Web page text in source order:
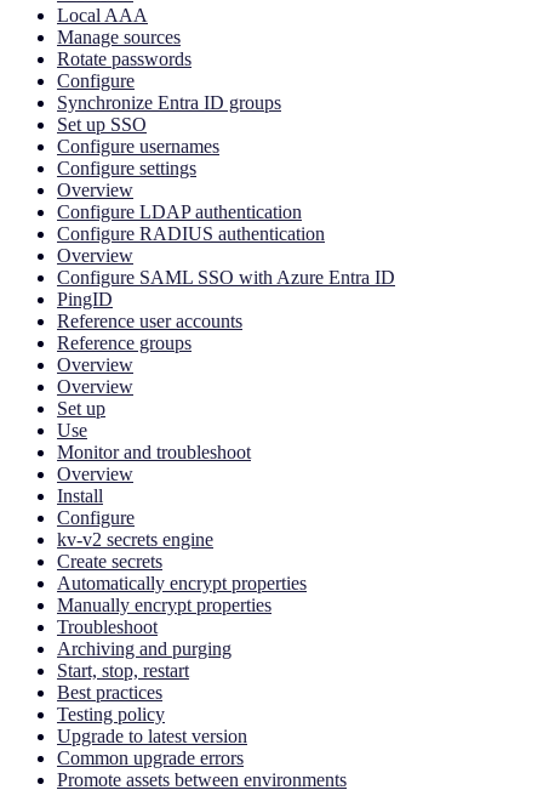
Local AAA
Manage sources
Rotate passwords
Configure
Synchronize Entra ID groups
Set up SSO
Configure usernames
Configure settings
Overview
Configure LDAP authentication
Configure RADIUS authentication
Overview
Configure SAML SSO with Azure Entra ID
PingID
Reference user accounts
Reference groups
Overview
Overview
Set up
Use
Monitor and troubleshoot
Overview
Install
Configure
kv-v2 secrets engine
Create secrets
Automatically encrypt properties
Manually encrypt properties
Troubleshoot
Archiving and purging
Start, stop, restart
Best practices
Testing policy
Upgrade to latest version
Common upgrade errors
Promote assets between environments